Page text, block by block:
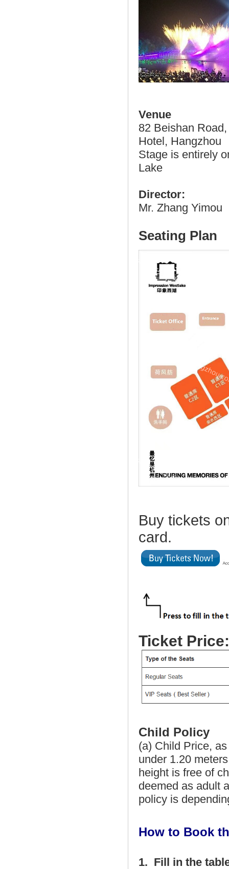
Venue
82 Beishan
Hotel, Hangzhou
Stage is entirely
Lake
Director:
Mr. Zhang Yimou
Seating Plan
Buy tickets
card.
Ticket
Child Policy
(a) Child Price,
under 1.20
height is free of
deemed as adult
policy is
How to Book
1. Fill in the